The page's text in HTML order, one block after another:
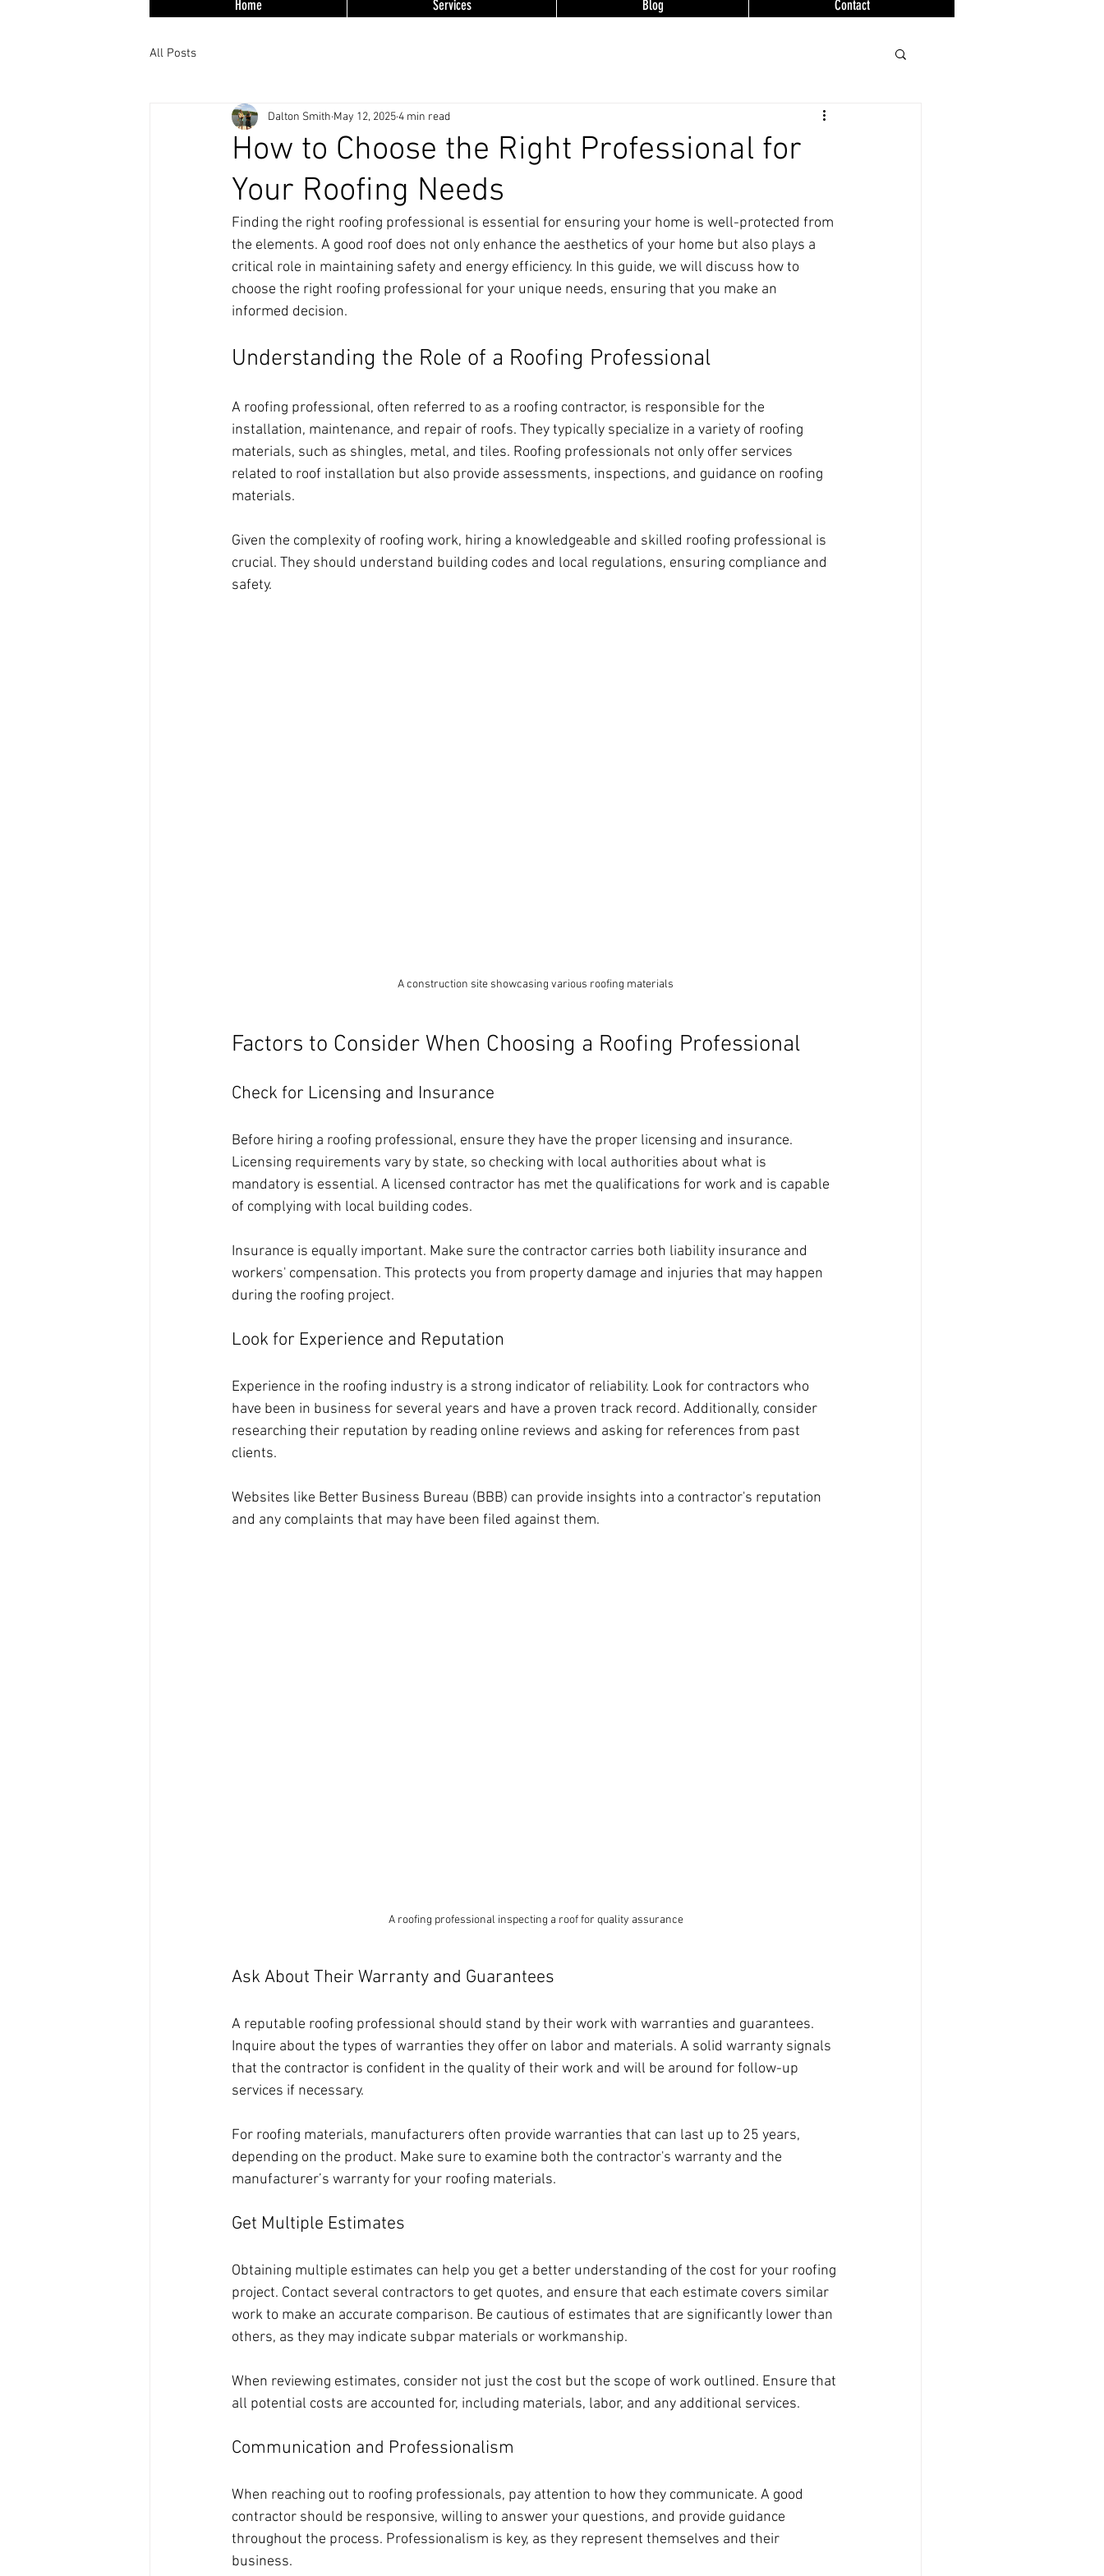
Home Services Blog Contact
All Posts
How to Choose the Right Professional for
Your Roofing Needs
Dalton Smith May 12, 20254 min read
Finding the right roofing professional is essential for ensuring your home is well-protected from
the elements. A good roof does not only enhance the aesthetics of your home but also plays a
critical role in maintaining safety and energy efficiency. In this guide, we will discuss how to
choose the right roofing professional for your unique needs, ensuring that you make an
informed decision.
Understanding the Role of a Roofing Professional
A roofing professional, often referred to as a roofing contractor, is responsible for the
installation, maintenance, and repair of roofs. They typically specialize in a variety of roofing
materials, such as shingles, metal, and tiles. Roofing professionals not only offer services
related to roof installation but also provide assessments, inspections, and guidance on roofing
materials.
Given the complexity of roofing work, hiring a knowledgeable and skilled roofing professional is
crucial. They should understand building codes and local regulations, ensuring compliance and
safety.
A construction site showcasing various roofing materials
Factors to Consider When Choosing a Roofing Professional
Check for Licensing and Insurance
Before hiring a roofing professional, ensure they have the proper licensing and insurance.
Licensing requirements vary by state, so checking with local authorities about what is
mandatory is essential. A licensed contractor has met the qualifications for work and is capable
of complying with local building codes.
Insurance is equally important. Make sure the contractor carries both liability insurance and
workers' compensation. This protects you from property damage and injuries that may happen
during the roofing project.
Look for Experience and Reputation
Experience in the roofing industry is a strong indicator of reliability. Look for contractors who
have been in business for several years and have a proven track record. Additionally, consider
researching their reputation by reading online reviews and asking for references from past
clients.
Websites like Better Business Bureau (BBB) can provide insights into a contractor's reputation
and any complaints that may have been filed against them.
A roofing professional inspecting a roof for quality assurance
Ask About Their Warranty and Guarantees
A reputable roofing professional should stand by their work with warranties and guarantees.
Inquire about the types of warranties they offer on labor and materials. A solid warranty signals
that the contractor is confident in the quality of their work and will be around for follow-up
services if necessary.
For roofing materials, manufacturers often provide warranties that can last up to 25 years,
depending on the product. Make sure to examine both the contractor's warranty and the
manufacturer’s warranty for your roofing materials.
Get Multiple Estimates
Obtaining multiple estimates can help you get a better understanding of the cost for your roofing
project. Contact several contractors to get quotes, and ensure that each estimate covers similar
work to make an accurate comparison. Be cautious of estimates that are significantly lower than
others, as they may indicate subpar materials or workmanship.
When reviewing estimates, consider not just the cost but the scope of work outlined. Ensure that
all potential costs are accounted for, including materials, labor, and any additional services.
Communication and Professionalism
When reaching out to roofing professionals, pay attention to how they communicate. A good
contractor should be responsive, willing to answer your questions, and provide guidance
throughout the process. Professionalism is key, as they represent themselves and their
business.